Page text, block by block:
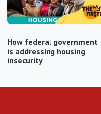
How federal government
is addressing housing
insecurity